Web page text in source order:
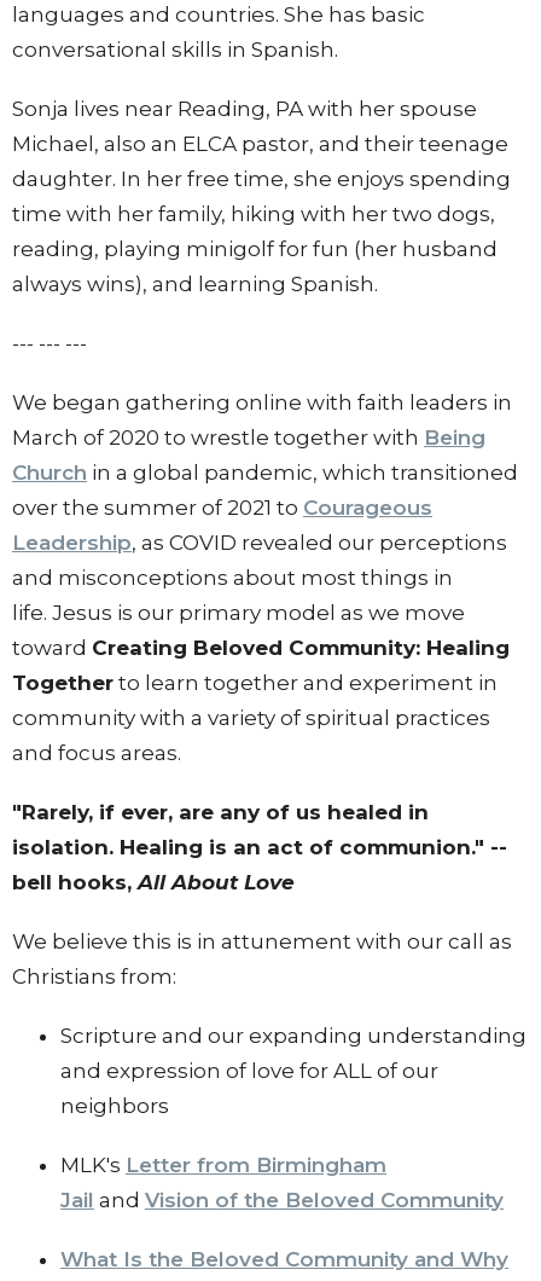
languages and countries. She has basic
conversational skills in Spanish.
Sonja lives near Reading, PA with her spouse
Michael, also an ELCA pastor, and their teenage
daughter. In her free time, she enjoys spending
time with her family, hiking with her two dogs,
reading, playing minigolf for fun (her husband
always wins), and learning Spanish.
--- --- ---
We began gathering online with faith leaders in
March of 2020 to wrestle together with Being
Church in a global pandemic, which transitioned
over the summer of 2021 to Courageous
Leadership, as COVID revealed our perceptions
and misconceptions about most things in
life. Jesus is our primary model as we move
toward Creating Beloved Community: Healing
Together to learn together and experiment in
community with a variety of spiritual practices
and focus areas.
"Rarely, if ever, are any of us healed in
isolation. Healing is an act of communion." --
bell hooks,All About Love
We believe this is in attunement with our call as
Christians from:
Scripture and our expanding understanding
and expression of love for ALL of our
neighbors
MLK's Letter from Birmingham
Jail and Vision of the Beloved Community
What Is the Beloved Community and Why